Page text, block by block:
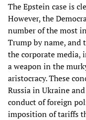
The Epstein case is
However, the
number of the most
Trump by name, and
the corporate media,
a weapon in the
aristocracy. These
Russia in Ukraine
conduct of foreign
imposition of tariffs